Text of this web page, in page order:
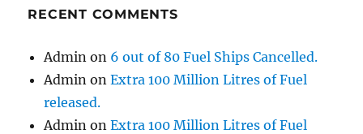
RECENT COMMENTS
Admin on 6 out of 80 Fuel Ships Cancelled.
Admin onExtra 100 Million Litres of Fuel
released.
Admin onExtra 100 Million Litres of Fuel